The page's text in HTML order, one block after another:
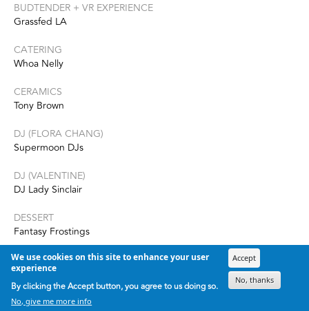
BUDTENDER + VR EXPERIENCE
Grassfed LA
CATERING
Whoa Nelly
CERAMICS
Tony Brown
DJ (FLORA CHANG)
Supermoon DJs
DJ (VALENTINE)
DJ Lady Sinclair
DESSERT
Fantasy Frostings
EVENT PRODUCTION + DESIGN
Round Town Events
FLORALS
We use cookies on this site to enhance your user
experience
By clicking the Accept button, you agree to us doing so.
No, give me more info
Accept
No, thanks